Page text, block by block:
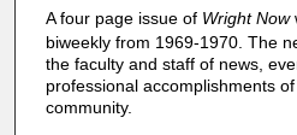
A four page issue of Wright Now
biweekly from 1969-1970. The
the faculty and staff of news,
professional accomplishments
community.